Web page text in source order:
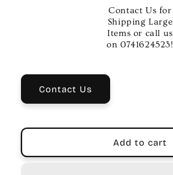
17
Hardwood
Wooden
Clatter
Pillar
Effect
Hardwood
Contact Us for
Shipping Large
Items or call us
on 0741624523!
Contact Us
Add to cart